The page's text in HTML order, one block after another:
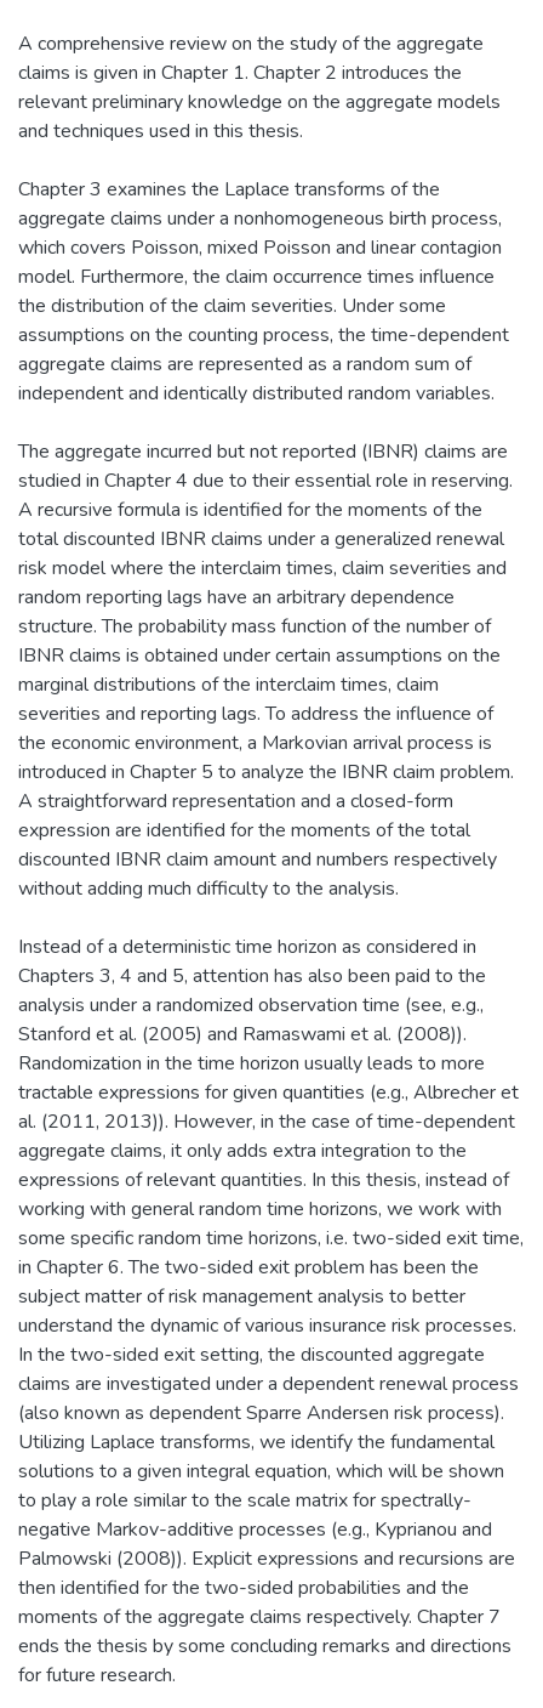
A comprehensive review on the study of the aggregate
claims is given in Chapter 1. Chapter 2 introduces the
relevant preliminary knowledge on the aggregate models
and techniques used in this thesis.
Chapter 3 examines the Laplace transforms of the
aggregate claims under a nonhomogeneous birth process,
which covers Poisson, mixed Poisson and linear contagion
model. Furthermore, the claim occurrence times influence
the distribution of the claim severities. Under some
assumptions on the counting process, the time-dependent
aggregate claims are represented as a random sum of
independent and identically distributed random variables.
The aggregate incurred but not reported (IBNR) claims are
studied in Chapter 4 due to their essential role in reserving.
A recursive formula is identified for the moments of the
total discounted IBNR claims under a generalized renewal
risk model where the interclaim times, claim severities and
random reporting lags have an arbitrary dependence
structure. The probability mass function of the number of
IBNR claims is obtained under certain assumptions on the
marginal distributions of the interclaim times, claim
severities and reporting lags. To address the influence of
the economic environment, a Markovian arrival process is
introduced in Chapter 5 to analyze the IBNR claim problem.
A straightforward representation and a closed-form
expression are identified for the moments of the total
discounted IBNR claim amount and numbers respectively
without adding much difficulty to the analysis.
Instead of a deterministic time horizon as considered in
Chapters 3, 4 and 5, attention has also been paid to the
analysis under a randomized observation time (see, e.g.,
Stanford et al. (2005) and Ramaswami et al. (2008)).
Randomization in the time horizon usually leads to more
tractable expressions for given quantities (e.g., Albrecher et
al. (2011, 2013)). However, in the case of time-dependent
aggregate claims, it only adds extra integration to the
expressions of relevant quantities. In this thesis, instead of
working with general random time horizons, we work with
some specific random time horizons, i.e. two-sided exit time,
in Chapter 6. The two-sided exit problem has been the
subject matter of risk management analysis to better
understand the dynamic of various insurance risk processes.
In the two-sided exit setting, the discounted aggregate
claims are investigated under a dependent renewal process
(also known as dependent Sparre Andersen risk process).
Utilizing Laplace transforms, we identify the fundamental
solutions to a given integral equation, which will be shown
to play a role similar to the scale matrix for spectrally-
negative Markov-additive processes (e.g., Kyprianou and
Palmowski (2008)). Explicit expressions and recursions are
then identified for the two-sided probabilities and the
moments of the aggregate claims respectively. Chapter 7
ends the thesis by some concluding remarks and directions
for future research.